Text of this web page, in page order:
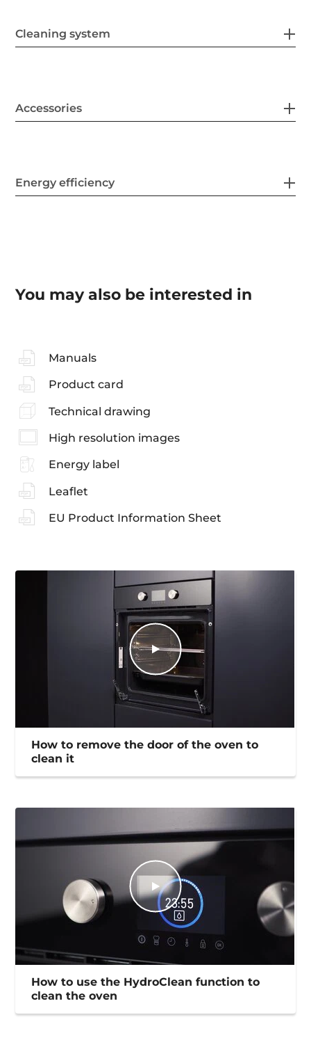
Cleaning system
Accessories
Energy efficiency
You may also be interested in
Manuals
Product card
Technical drawing
High resolution images
Energy label
Leaflet
EU Product Information Sheet
How to remove the door of the oven to
clean it
How to use the HydroClean function to
clean the oven